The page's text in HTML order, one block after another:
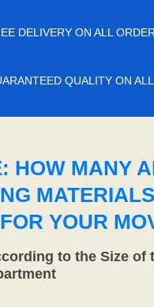
DELIVERY ON ALL
QUALITY ON
HOW MANY
YOUR
to the Size of